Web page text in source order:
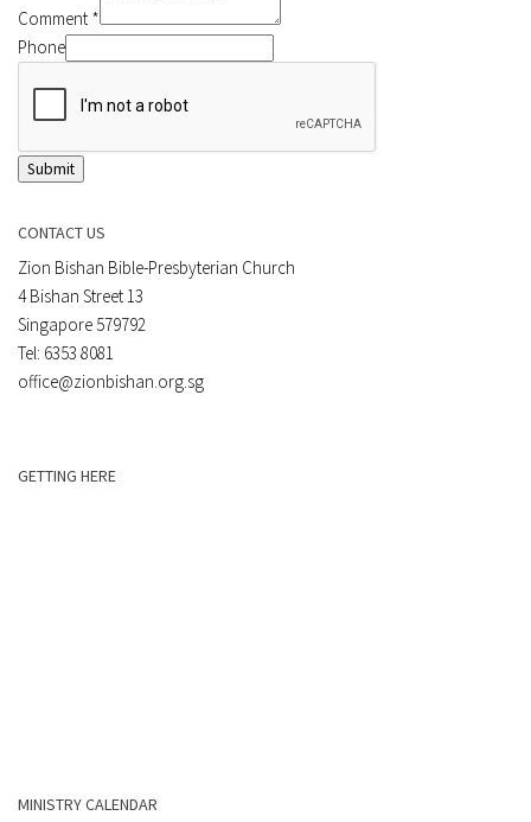
Comment *
Phone
Submit
CONTACT US
Zion Bishan Bible-Presbyterian Church
4 Bishan Street 13
Singapore 579792
Tel: 6353 8081
office@zionbishan.org.sg
GETTING HERE
MINISTRY CALENDAR